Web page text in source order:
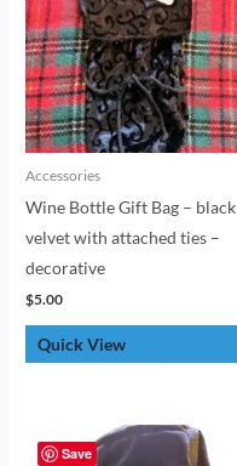
Accessories
Wine Bottle Gift Bag – black
velvet with attached ties –
decorative
$5.00
Quick View
Save